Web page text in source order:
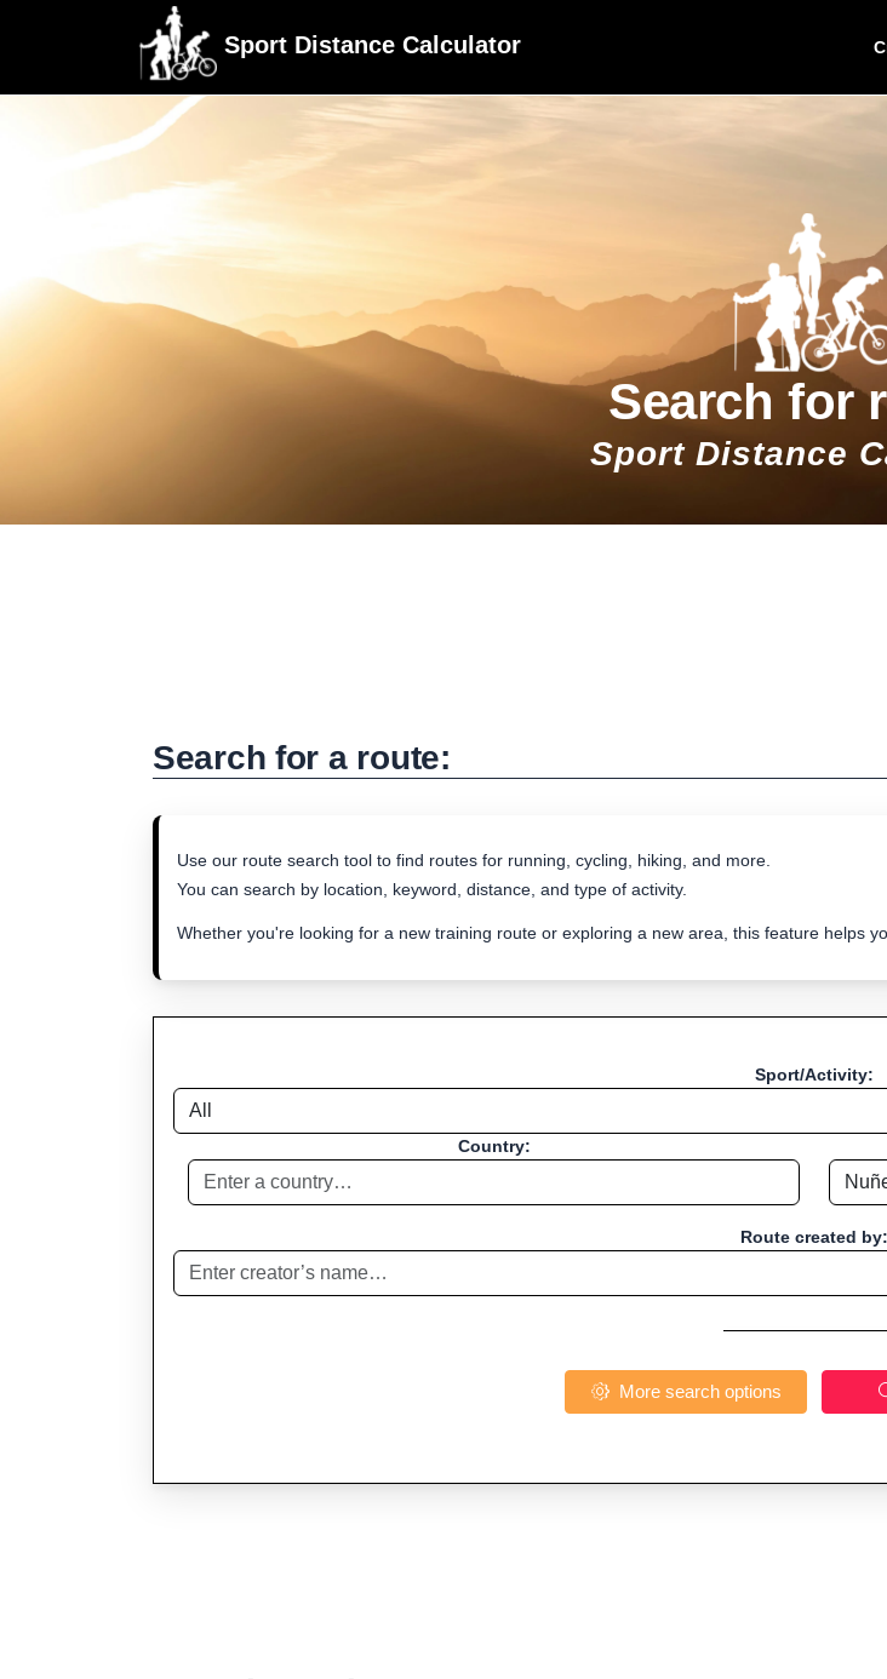
Sport Distance Calculator
Search for
Sport Distance
Search for a route:
Use our route search tool to find routes for running, cycling, hiking, and more.
You can search by location, keyword, distance, and type of activity.
Whether you're looking for a new training route or exploring a new area, this feature helps
Sport/Activity:
Country:
Route created by:
More search options